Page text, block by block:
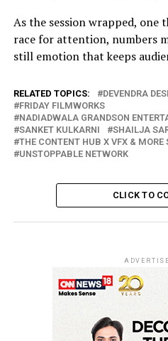
As the session wrapped, one
race for attention, numbers
still emotion that keeps
RELATED TOPICS: DEVENDRA
FRIDAY FILMWORKS
NADIADWALA GRANDSON
SANKET KULKARNI
SHAILJA
THE CONTENT HUB X VFX &
UNSTOPPABLE NETWORK
CLICK TO